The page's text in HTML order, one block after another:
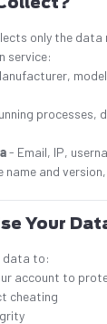
only the
service:
processes,
- Email, IP,
name and
Your
data to:
account to
cheating